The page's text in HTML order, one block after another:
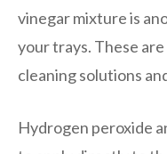
vinegar mixture is
your trays. These
cleaning solutions
Hydrogen peroxide